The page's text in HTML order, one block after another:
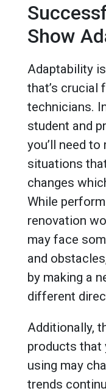
Show
Adaptability
that’s crucial
technicians.
student and
you’ll need
situations
changes
While
renovation
may face
and
by making a
different
Additionally,
products that
using may
trends